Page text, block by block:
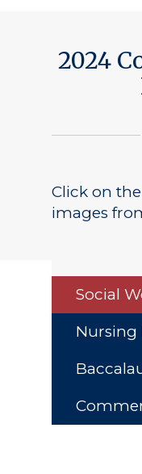
2024
Click on
images
Social
Nursing